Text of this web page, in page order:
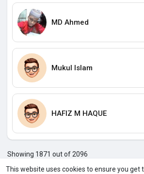
This website uses cookies to ensure you get
MD Ahmed
Mukul Islam
HAFIZ M HAQUE
Showing 1871 out of 2096
186 186 186 187 187 187